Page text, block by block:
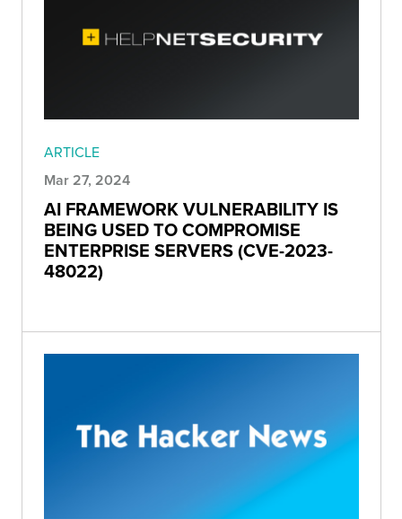
ARTICLE
Mar 27, 2024
AI FRAMEWORK VULNERABILITY IS
BEING USED TO COMPROMISE
ENTERPRISE SERVERS (CVE-2023-
48022)